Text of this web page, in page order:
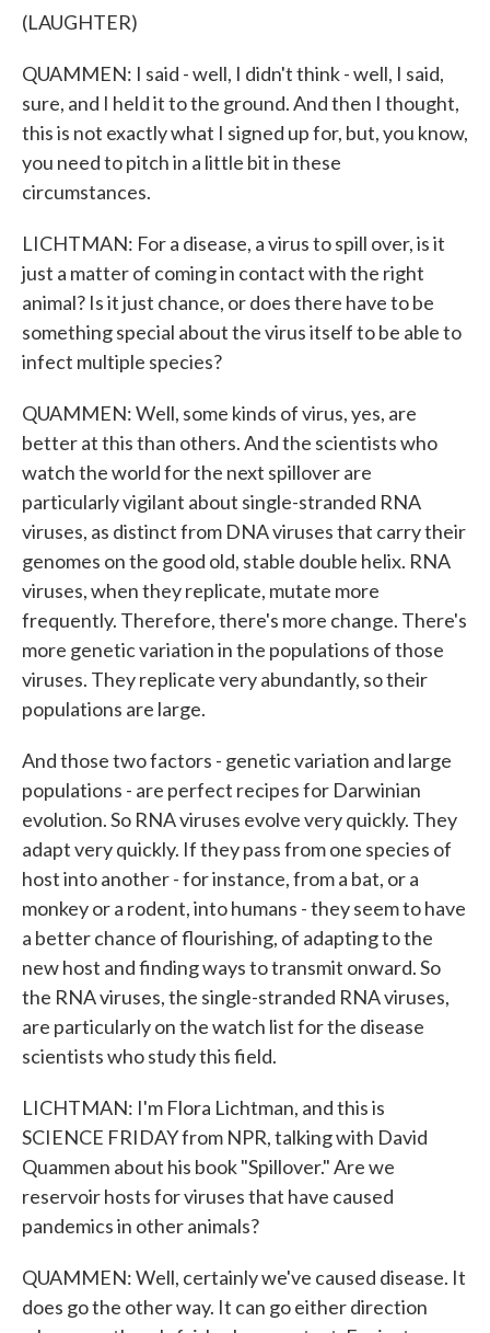
(LAUGHTER)
QUAMMEN: I said - well, I didn't think - well, I said,
sure, and I held it to the ground. And then I thought,
this is not exactly what I signed up for, but, you know,
you need to pitch in a little bit in these
circumstances.
LICHTMAN: For a disease, a virus to spill over, is it
just a matter of coming in contact with the right
animal? Is it just chance, or does there have to be
something special about the virus itself to be able to
infect multiple species?
QUAMMEN: Well, some kinds of virus, yes, are
better at this than others. And the scientists who
watch the world for the next spillover are
particularly vigilant about single-stranded RNA
viruses, as distinct from DNA viruses that carry their
genomes on the good old, stable double helix. RNA
viruses, when they replicate, mutate more
frequently. Therefore, there's more change. There's
more genetic variation in the populations of those
viruses. They replicate very abundantly, so their
populations are large.
And those two factors - genetic variation and large
populations - are perfect recipes for Darwinian
evolution. So RNA viruses evolve very quickly. They
adapt very quickly. If they pass from one species of
host into another - for instance, from a bat, or a
monkey or a rodent, into humans - they seem to have
a better chance of flourishing, of adapting to the
new host and finding ways to transmit onward. So
the RNA viruses, the single-stranded RNA viruses,
are particularly on the watch list for the disease
scientists who study this field.
LICHTMAN: I'm Flora Lichtman, and this is
SCIENCE FRIDAY from NPR, talking with David
Quammen about his book "Spillover." Are we
reservoir hosts for viruses that have caused
pandemics in other animals?
QUAMMEN: Well, certainly we've caused disease. It
does go the other way. It can go either direction